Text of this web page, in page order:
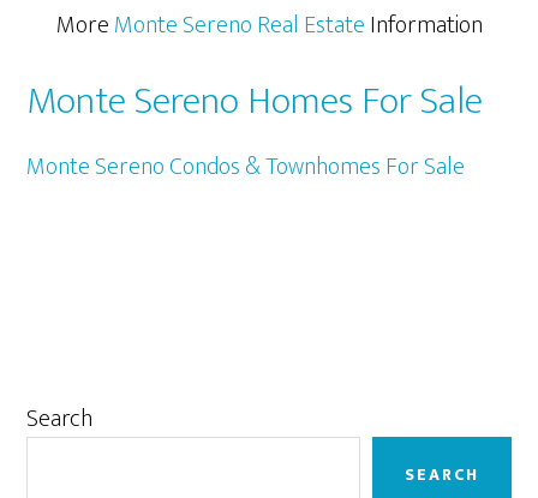
MoreMonte Sereno Real EstateInformation
Monte Sereno Homes For Sale
Monte Sereno Condos & Townhomes For Sale
Primary
Search
SEARCH